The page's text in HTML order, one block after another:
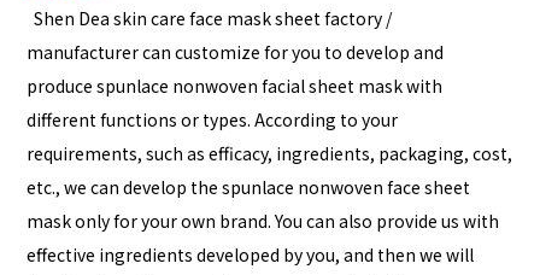
Shen Dea skin care face mask sheet factory /
manufacturer can customize for you to develop and
produce spunlace nonwoven facial sheet mask with
different functions or types. According to your
requirements, such as efficacy, ingredients, packaging, cost,
etc., we can develop the spunlace nonwoven face sheet
mask only for your own brand. You can also provide us with
effective ingredients developed by you, and then we will